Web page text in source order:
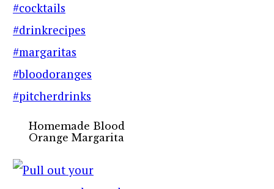
Homemade Blood
Orange Margarita